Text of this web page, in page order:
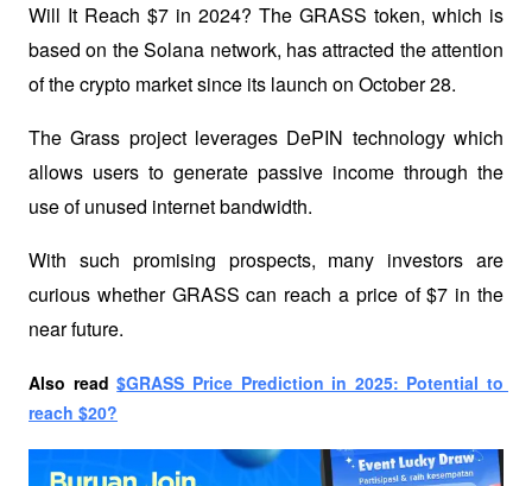
Will It Reach $7 in 2024? The GRASS token, which is
based on the Solana network, has attracted the attention
of the crypto market since its launch on October 28.
The Grass project leverages DePIN technology which
allows users to generate passive income through the
use of unused internet bandwidth.
With such promising prospects, many investors are
curious whether GRASS can reach a price of $7 in the
near future.
Also read $GRASS Price Prediction in 2025: Potential to
reach $20?